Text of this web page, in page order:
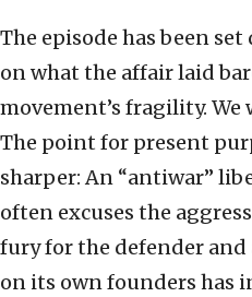
The episode has been
on what the affair laid
movement’s fragility.
The point for present
sharper: An “antiwar”
often excuses the
fury for the defender
on its own founders has